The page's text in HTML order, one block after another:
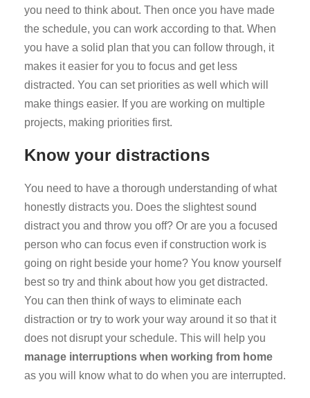
you need to think about. Then once you have made
the schedule, you can work according to that. When
you have a solid plan that you can follow through, it
makes it easier for you to focus and get less
distracted. You can set priorities as well which will
make things easier. If you are working on multiple
projects, making priorities first.
Know your distractions
You need to have a thorough understanding of what
honestly distracts you. Does the slightest sound
distract you and throw you off? Or are you a focused
person who can focus even if construction work is
going on right beside your home? You know yourself
best so try and think about how you get distracted.
You can then think of ways to eliminate each
distraction or try to work your way around it so that it
does not disrupt your schedule. This will help you
manage interruptions when working from home
as you will know what to do when you are interrupted.